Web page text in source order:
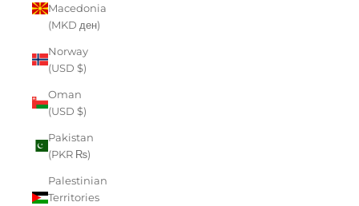
Macedonia
(MKD ден)
Norway
(USD $)
Oman
(USD $)
Pakistan
(PKR ₨)
Palestinian
Territories